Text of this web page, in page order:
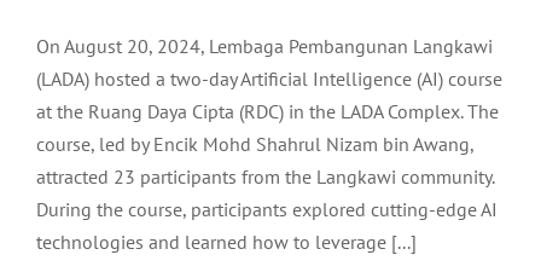
On August 20, 2024, Lembaga Pembangunan Langkawi
(LADA) hosted a two-day Artificial Intelligence (AI) course
at the Ruang Daya Cipta (RDC) in the LADA Complex. The
course, led by Encik Mohd Shahrul Nizam bin Awang,
attracted 23 participants from the Langkawi community.
During the course, participants explored cutting-edge AI
technologies and learned how to leverage [...]